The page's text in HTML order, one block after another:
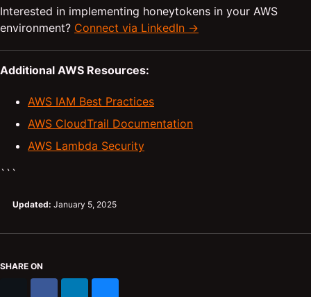
Interested in implementing honeytokens in your AWS
environment? Connect via LinkedIn →
Additional AWS Resources:
AWS IAM Best Practices
AWS CloudTrail Documentation
AWS Lambda Security
```
Updated: January 5, 2025
SHARE ON